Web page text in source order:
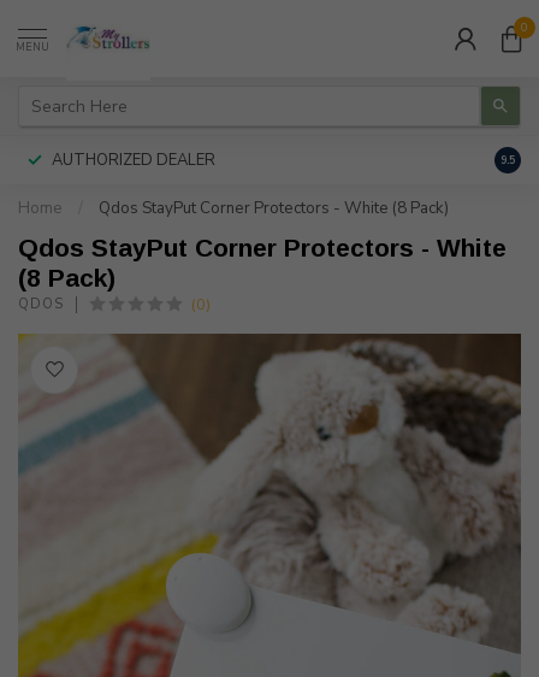
MENU
0
AUTHORIZED DEALER 9.5
Home Qdos StayPut Corner Protectors - White (8 Pack)
Qdos StayPut Corner Protectors - White
(8 Pack)
QDOS (0)